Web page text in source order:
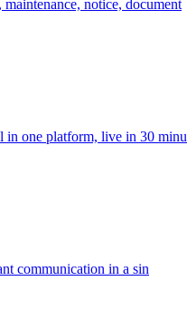
notice, document
in one platform, live in 30
communication in a sin